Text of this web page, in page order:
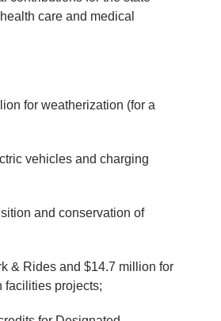
care and medical
for weatherization (for a
vehicles and charging
and conservation of
& Rides and $14.7 million for
facilities projects;